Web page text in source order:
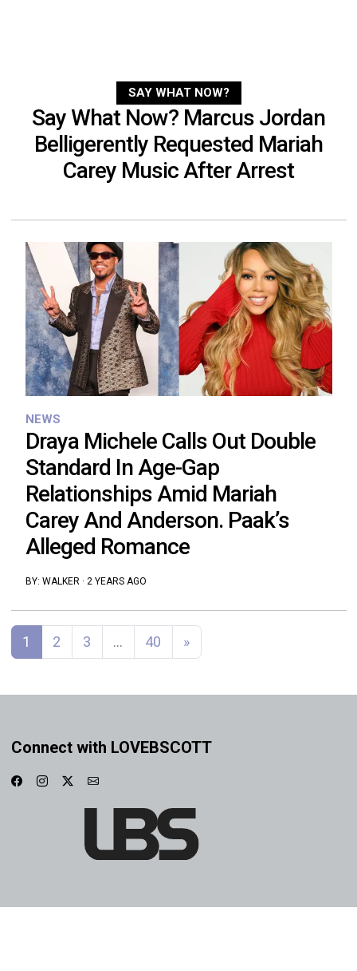
SAY WHAT NOW?
Say What Now? Marcus Jordan
Belligerently Requested Mariah
Carey Music After Arrest
NEWS
Draya Michele Calls Out Double
Standard In Age-Gap
Relationships Amid Mariah
Carey And Anderson. Paak’s
Alleged Romance
BY: WALKER · 2 YEARS AGO
Posts navigation
1 2 3 … 40 »
Connect with LOVEBSCOTT